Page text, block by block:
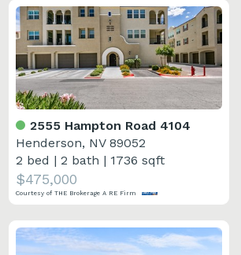
2555 Hampton Road 4104
Henderson, NV 89052
2 bed |2 bath | 1736 sqft
$475,000
Courtesy of THE Brokerage A RE Firm